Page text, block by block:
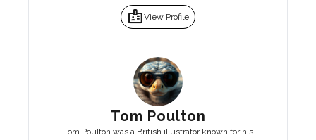
badgeView Profile
Tom Poulton
Tom Poulton was a British illustrator known for his